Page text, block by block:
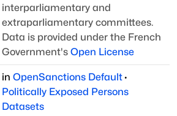
interparliamentary and
extraparliamentary committees.
Data is provided under the French
Government's Open License
in OpenSanctions Default·
Politically Exposed Persons
Datasets